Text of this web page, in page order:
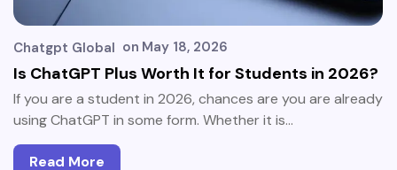
Chatgpt Global on May 18, 2026
Is ChatGPT Plus Worth It for Students in 2026?
If you are a student in 2026, chances are you are already
using ChatGPT in some form. Whether it is…
Read More